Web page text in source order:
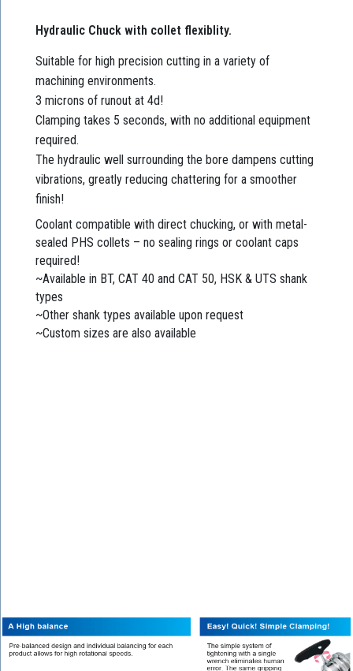
Hydraulic Chuck with collet flexiblity.
Suitable for high precision cutting in a variety of
machining environments.
3 microns of runout at 4d!
Clamping takes 5 seconds, with no additional equipment
required.
The hydraulic well surrounding the bore dampens cutting
vibrations, greatly reducing chattering for a smoother
finish!
Coolant compatible with direct chucking, or with metal-
sealed PHS collets – no sealing rings or coolant caps
required!
~Available in BT, CAT 40 and CAT 50, HSK & UTS shank
types
~Other shank types available upon request
~Custom sizes are also available